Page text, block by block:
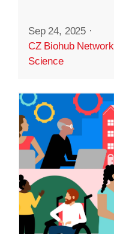
Sep 24, 2025 ·
CZ Biohub Network
Science